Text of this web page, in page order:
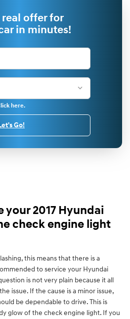
real offer for
in minutes!
here.
Go!
your 2017 Hyundai
check engine light
this means that there is a
to service your Hyundai
is not very plain because it all
issue. If the cause is a minor issue,
be dependable to drive. This is
glow of the check engine light. If you